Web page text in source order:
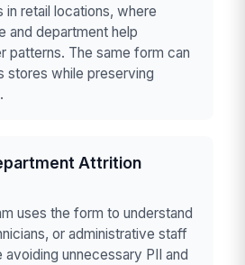
in retail locations, where
and department help
patterns. The same form can
stores while preserving
Attrition
uses the form to understand
or administrative staff
avoiding unnecessary PII and